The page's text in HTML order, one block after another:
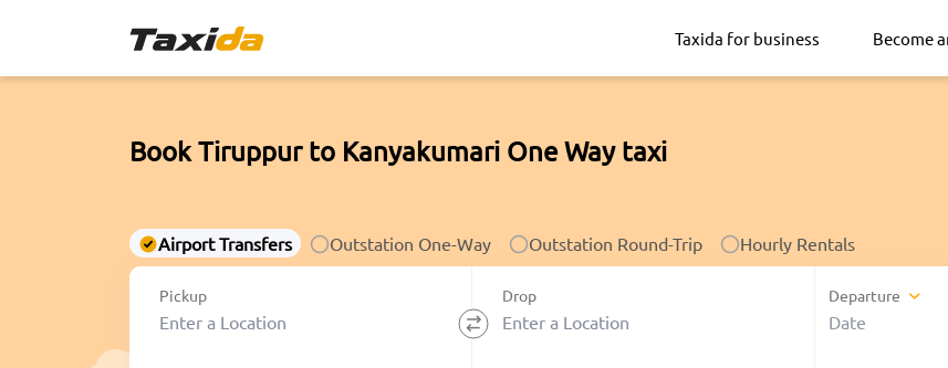
Taxida for business Become
Book Tiruppur to Kanyakumari One Way taxi
Airport Transfers Outstation One-Way Outstation Round-Trip Hourly Rentals
Pickup Drop Departure